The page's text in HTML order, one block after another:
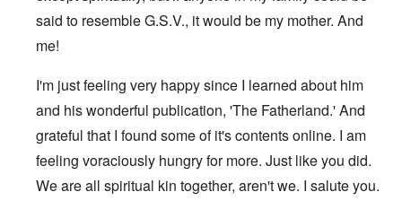
said to resemble G.S.V., it would be my mother. And
me!
I'm just feeling very happy since I learned about him
and his wonderful publication, 'The Fatherland.' And
grateful that I found some of it's contents online. I am
feeling voraciously hungry for more. Just like you did.
We are all spiritual kin together, aren't we. I salute you.